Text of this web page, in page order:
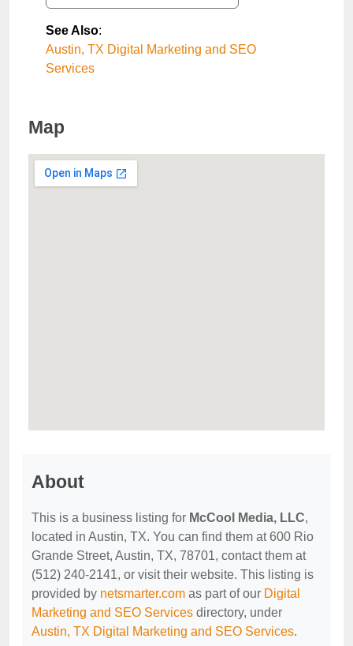
See Also:
Austin, TX Digital Marketing and SEO
Services
Map
About
This is a business listing for McCool Media, LLC,
located in Austin, TX. You can find them at 600 Rio
Grande Street, Austin, TX, 78701, contact them at
(512) 240-2141, or visit their website. This listing is
provided by netsmarter.com as part of our Digital
Marketing and SEO Services directory, under
Austin, TX Digital Marketing and SEO Services.